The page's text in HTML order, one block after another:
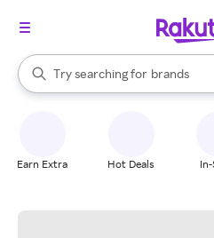
Search Rakuten
Try searching for
stores
brands
groceries
When autocomplete results are
Earn Extra Hot Deals